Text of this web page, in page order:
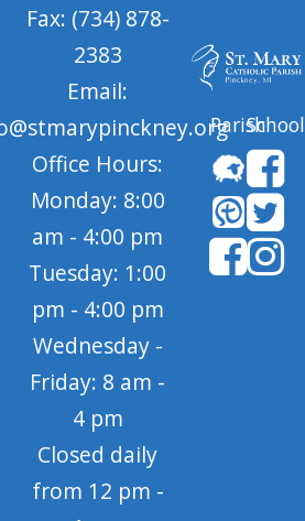
Fax: (734) 878-
2383
Email:
Office Hours:
Monday: 8:00
am - 4:00 pm
Tuesday: 1:00
pm - 4:00 pm
Wednesday -
Friday: 8 am -
4 pm
Closed daily
from 12 pm -
ParishSchool